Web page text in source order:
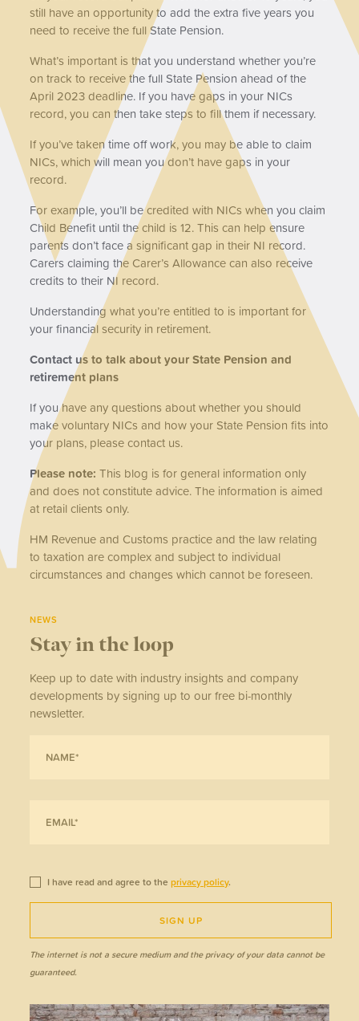
still have an opportunity to add the extra five years you
need to receive the full State Pension.
What’s important is that you understand whether you’re
on track to receive the full State Pension ahead of the
April 2023 deadline. If you have gaps in your NICs
record, you can then take steps to fill them if necessary.
If you’ve taken time off work, you may be able to claim
NICs, which will mean you don’t have gaps in your
record.
For example, you’ll be credited with NICs when you claim
Child Benefit until the child is 12. This can help ensure
parents don’t face a significant gap in their NI record.
Carers claiming the Carer’s Allowance can also receive
credits to their NI record.
Understanding what you’re entitled to is important for
your financial security in retirement.
Contact us to talk about your State Pension and
retirement plans
If you have any questions about whether you should
make voluntary NICs and how your State Pension fits into
your plans, please contact us.
Please note: This blog is for general information only
and does not constitute advice. The information is aimed
at retail clients only.
HM Revenue and Customs practice and the law relating
to taxation are complex and subject to individual
circumstances and changes which cannot be foreseen.
NEWS
Stay in the loop
Keep up to date with industry insights and company
developments by signing up to our free bi-monthly
newsletter.
I have read and agree to theprivacy policy.
SIGN UP
The internet is not a secure medium and the privacy of your data cannot be
guaranteed.